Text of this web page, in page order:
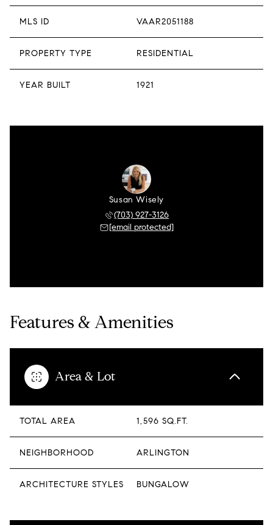
MLS ID VAAR2051188
PROPERTY TYPE RESIDENTIAL
YEAR BUILT 1921
Susan Wisely
(703) 927-3126
[email protected]
Features & Amenities
Area & Lot
TOTAL AREA 1,596 SQ.FT.
NEIGHBORHOOD ARLINGTON
ARCHITECTURE STYLES BUNGALOW